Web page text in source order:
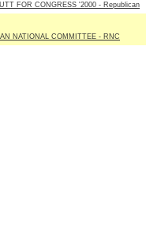
FOR CONGRESS '2000 - Republican
NATIONAL COMMITTEE - RNC